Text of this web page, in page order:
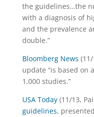
the guidelines…the
with a diagnosis of
and the prevalence
double.”
Bloomberg News
update “is based on
1,000 studies.”
USA Today(11/13,
guidelines,